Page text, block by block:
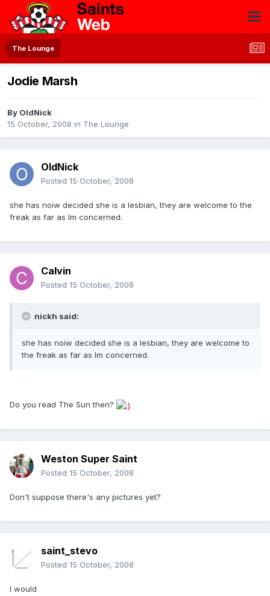
The Lounge
Jodie Marsh
By OldNick
15 October, 2008 in The Lounge
OldNick
Posted 15 October, 2008
she has noiw decided she is a lesbian, they are welcome to the
freak as far as Im concerned.
Calvin
Posted 15 October, 2008
nickh said:
she has noiw decided she is a lesbian, they are welcome to
the freak as far as Im concerned.
Do you read The Sun then?
Weston Super Saint
Posted 15 October, 2008
Don't suppose there's any pictures yet?
saint_stevo
Posted 15 October, 2008
I would